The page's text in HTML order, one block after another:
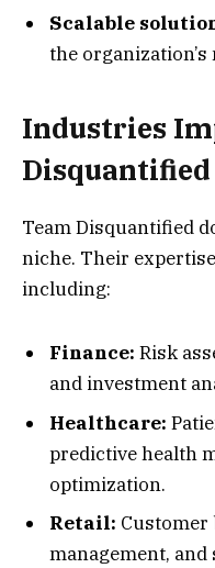
Scalable
the organization’s
Industries
Disquantified
Team Disquantified
niche. Their
including:
Finance: Risk
and investment
Healthcare:
predictive health
optimization.
Retail:
management,